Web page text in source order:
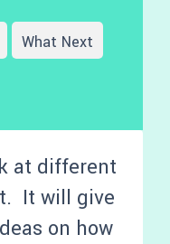
What Next
at different
It will give
on how